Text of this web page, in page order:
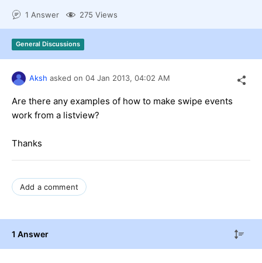
Shopping cart
Login
Contact Us
Try now
1 Answer 275 Views
General Discussions
Aksh asked on 04 Jan 2013, 04:02 AM
Are there any examples of how to make swipe events
work from a listview?
Thanks
Add a comment
1 Answer